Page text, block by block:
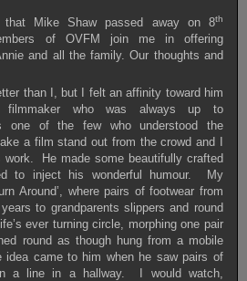
Mike Shaw passed away on 8th
of OVFM join me in offering
and all the family. Our thoughts and
than I, but I felt an affinity toward him
filmmaker who was always up to
one of the few who understood the
a film stand out from the crowd and I
work. He made some beautifully crafted
to inject his wonderful humour. My
Around’, where pairs of footwear from
to grandparents slippers and round
ever turning circle, morphing one pair
round as though hung from a mobile
came to him when he saw pairs of
a line in a hallway. I would watch,